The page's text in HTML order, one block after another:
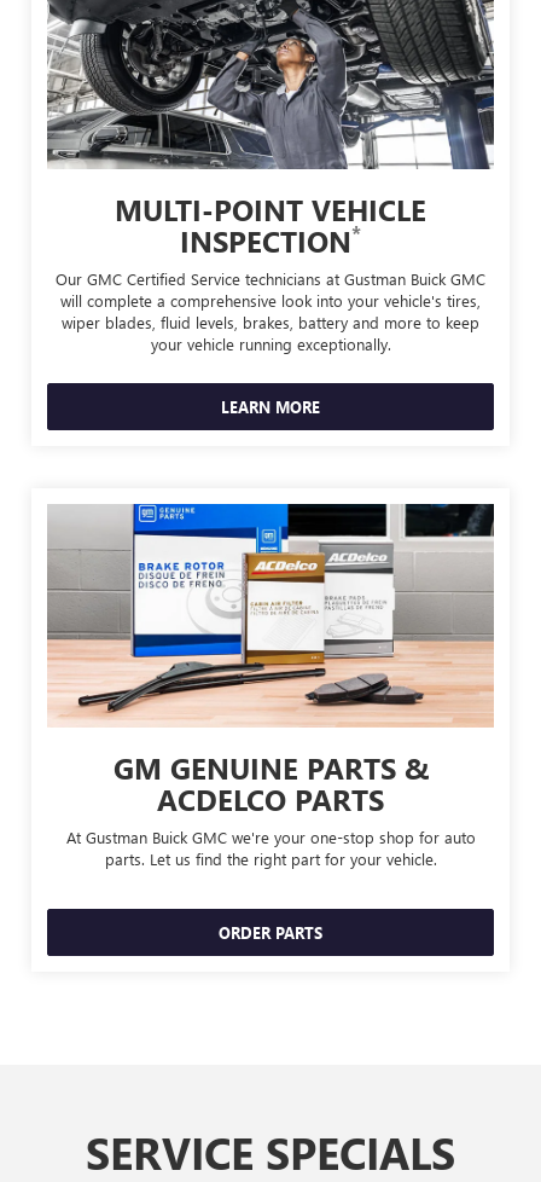
MULTI-POINT VEHICLE
INSPECTION*
Our GMC Certified Service technicians at Gustman Buick GMC
will complete a comprehensive look into your vehicle's tires,
wiper blades, fluid levels, brakes, battery and more to keep
your vehicle running exceptionally.
LEARN MORE
GM GENUINE PARTS &
ACDELCO PARTS
At Gustman Buick GMC we're your one-stop shop for auto
parts. Let us find the right part for your vehicle.
ORDER PARTS
SERVICE SPECIALS